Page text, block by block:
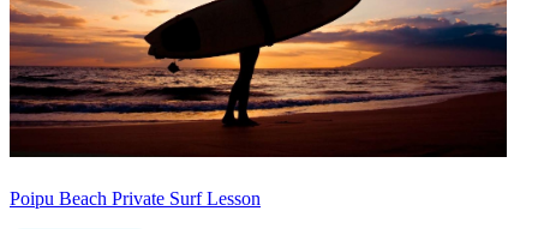
Poipu Beach Private Surf Lesson